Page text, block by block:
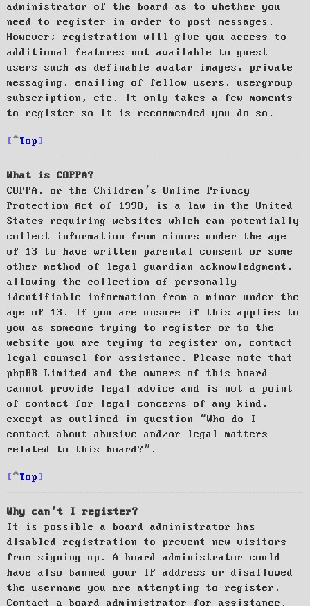
administrator of the board as to whether you
need to register in order to post messages.
However; registration will give you access to
additional features not available to guest
users such as definable avatar images, private
messaging, emailing of fellow users, usergroup
subscription, etc. It only takes a few moments
to register so it is recommended you do so.
Top
What is COPPA?
COPPA, or the Children’s Online Privacy
Protection Act of 1998, is a law in the United
States requiring websites which can potentially
collect information from minors under the age
of 13 to have written parental consent or some
other method of legal guardian acknowledgment,
allowing the collection of personally
identifiable information from a minor under the
age of 13. If you are unsure if this applies to
you as someone trying to register or to the
website you are trying to register on, contact
legal counsel for assistance. Please note that
phpBB Limited and the owners of this board
cannot provide legal advice and is not a point
of contact for legal concerns of any kind,
except as outlined in question “Who do I
contact about abusive and/or legal matters
related to this board?”.
Top
Why can’t I register?
It is possible a board administrator has
disabled registration to prevent new visitors
from signing up. A board administrator could
have also banned your IP address or disallowed
the username you are attempting to register.
Contact a board administrator for assistance.